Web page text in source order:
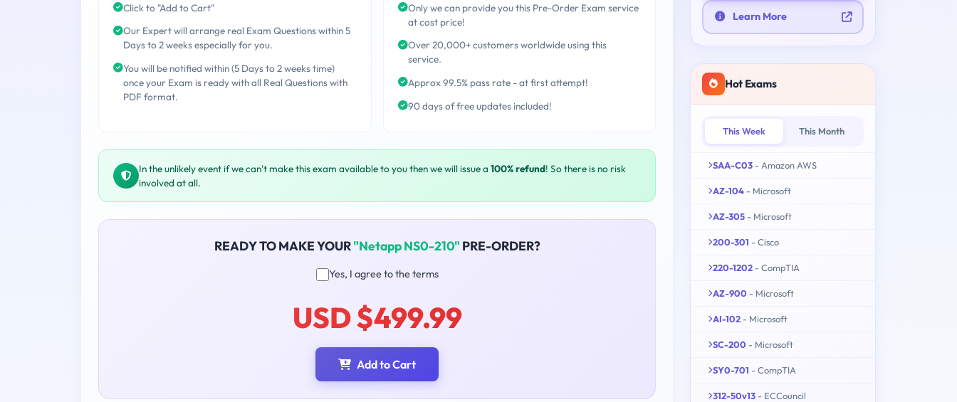
Click to "Add to Cart"
Our Expert will arrange real Exam Questions within 5
Days to 2 weeks especially for you.
You will be notified within (5 Days to 2 weeks time)
once your Exam is ready with all Real Questions with
PDF format.
Only we can provide you this Pre-Order Exam service
at cost price!
Over 20,000+ customers worldwide using this
service.
Approx 99.5% pass rate - at first attempt!
90 days of free updates included!
In the unlikely event if we can't make this exam available to you then we will issue a 100% refund! So there is no risk
involved at all.
READY TO MAKE YOUR"Netapp NS0-210" PRE-ORDER?
Yes, I agree to the terms
USD $499.99
Add to Cart
Learn More
Hot Exams
This Week This Month
SAA-C03 - Amazon AWS
AZ-104 - Microsoft
AZ-305 - Microsoft
200-301 - Cisco
220-1202 - CompTIA
AZ-900 - Microsoft
AI-102 - Microsoft
SC-200 - Microsoft
SY0-701 - CompTIA
312-50v13 - ECCouncil